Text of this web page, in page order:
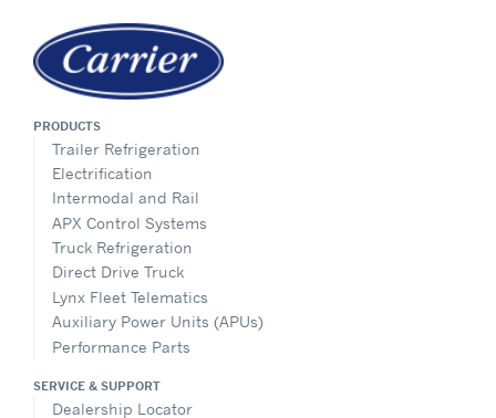
PRODUCTS
Trailer Refrigeration
Electrification
Intermodal and Rail
APX Control Systems
Truck Refrigeration
Direct Drive Truck
Lynx Fleet Telematics
Auxiliary Power Units (APUs)
Performance Parts
SERVICE & SUPPORT
Dealership Locator